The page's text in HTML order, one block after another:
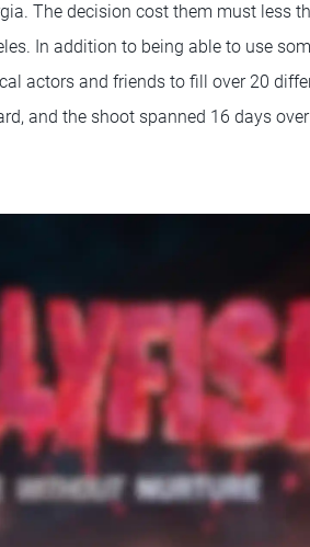
The decision cost them must less
In addition to being able to use
actors and friends to fill over 20
and the shoot spanned 16 days